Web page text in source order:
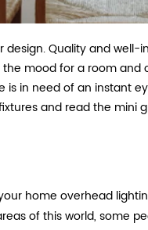
design. Quality and
mood for a room
is in need of an instant
and read the mini
home overhead
of this world, some